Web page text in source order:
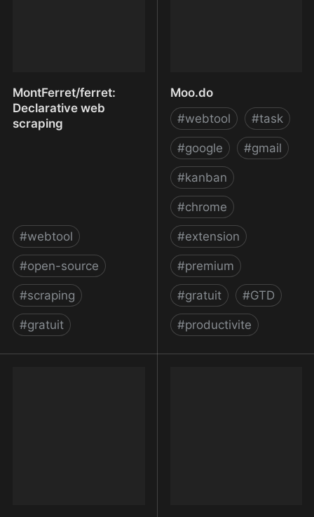
MontFerret/ferret:
Declarative web
scraping
#webtool
#open-source
#scraping
#gratuit
Moo.do
#webtool #task
#google #gmail
#kanban
#chrome
#extension
#premium
#gratuit #GTD
#productivite